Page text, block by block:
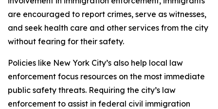
are encouraged to report crimes, serve as witnesses,
and seek health care and other services from the city
without fearing for their safety.
Policies like New York City’s also help local law
enforcement focus resources on the most immediate
public safety threats. Requiring the city’s law
enforcement to assist in federal civil immigration